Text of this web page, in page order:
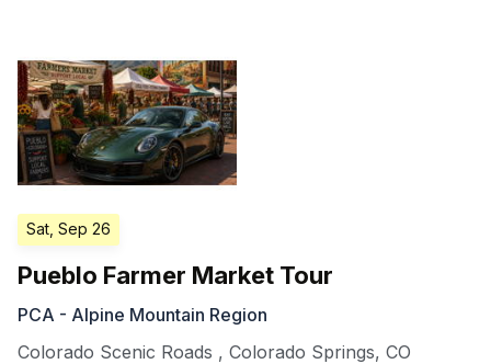
Sat, Sep 26
Pueblo Farmer Market Tour
PCA - Alpine Mountain Region
Colorado Scenic Roads , Colorado Springs, CO